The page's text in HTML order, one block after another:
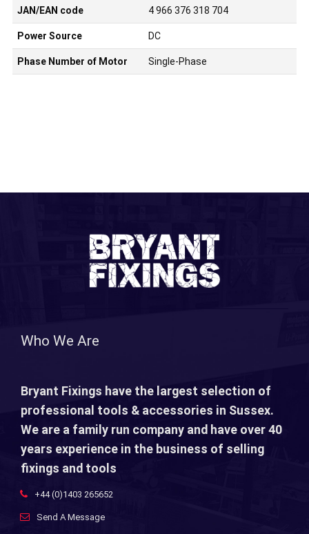
JAN/EAN code 4 966 376 318 704
Power Source DC
Phase Number of Motor Single-Phase
Who We Are
Bryant Fixings have the largest selection of
professional tools & accessories in Sussex.
We are a family run company and have over 40
years experience in the business of selling
fixings and tools
+44 (0)1403 265652
Send A Message